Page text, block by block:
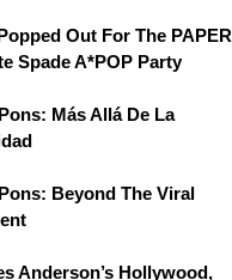
Out For The PAPER
Spade A*POP Party
Más Allá De La
Beyond The Viral
Anderson’s Hollywood,